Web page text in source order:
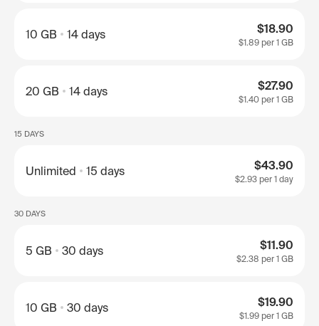
10 GB 14 days $18.90
$1.89 per 1 GB
20 GB 14 days $27.90
$1.40 per 1 GB
15 DAYS
Unlimited 15 days $43.90
$2.93 per 1 day
30 DAYS
5 GB 30 days $11.90
$2.38 per 1 GB
10 GB 30 days $19.90
$1.99 per 1 GB